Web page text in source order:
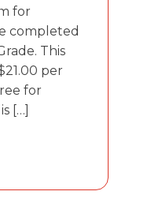
for
completed
This
per
for
[…]